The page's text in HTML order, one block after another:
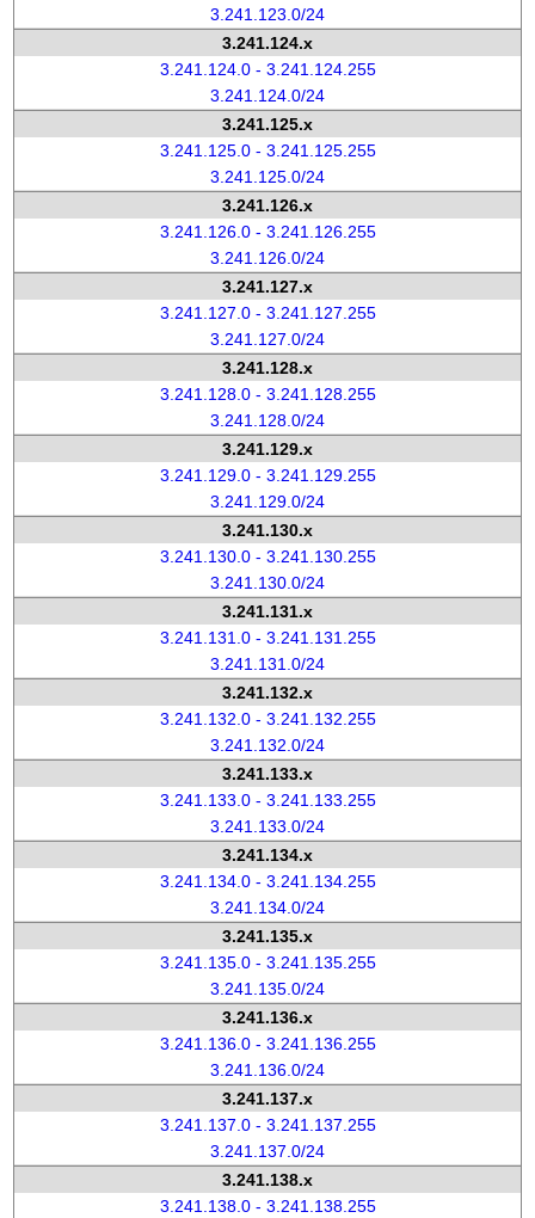
3.241.123.0/24
3.241.124.x
3.241.124.0 - 3.241.124.255
3.241.124.0/24
3.241.125.x
3.241.125.0 - 3.241.125.255
3.241.125.0/24
3.241.126.x
3.241.126.0 - 3.241.126.255
3.241.126.0/24
3.241.127.x
3.241.127.0 - 3.241.127.255
3.241.127.0/24
3.241.128.x
3.241.128.0 - 3.241.128.255
3.241.128.0/24
3.241.129.x
3.241.129.0 - 3.241.129.255
3.241.129.0/24
3.241.130.x
3.241.130.0 - 3.241.130.255
3.241.130.0/24
3.241.131.x
3.241.131.0 - 3.241.131.255
3.241.131.0/24
3.241.132.x
3.241.132.0 - 3.241.132.255
3.241.132.0/24
3.241.133.x
3.241.133.0 - 3.241.133.255
3.241.133.0/24
3.241.134.x
3.241.134.0 - 3.241.134.255
3.241.134.0/24
3.241.135.x
3.241.135.0 - 3.241.135.255
3.241.135.0/24
3.241.136.x
3.241.136.0 - 3.241.136.255
3.241.136.0/24
3.241.137.x
3.241.137.0 - 3.241.137.255
3.241.137.0/24
3.241.138.x
3.241.138.0 - 3.241.138.255